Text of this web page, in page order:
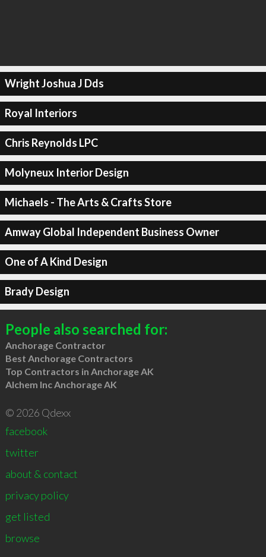
Wright Joshua J Dds
Royal Interiors
Chris Reynolds LPC
Molyneux Interior Design
Michaels - The Arts & Crafts Store
Amway Global Independent Business Owner
One of A Kind Design
Brady Design
People also searched for:
Anchorage Contractor
Best Anchorage Contractors
Top Contractors in Anchorage AK
Alchem Inc Anchorage AK
© 2026 Qdexx
facebook
twitter
about & contact
privacy policy
get listed
browse